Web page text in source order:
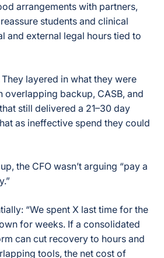
arrangements with partners,
students and clinical
and external legal hours tied to
They layered in what they were
overlapping backup, CASB, and
still delivered a 21–30 day
as ineffective spend they could
the CFO wasn’t arguing “pay a
“We spent X last time for the
for weeks. If a consolidated
can cut recovery to hours and
tools, the net cost of